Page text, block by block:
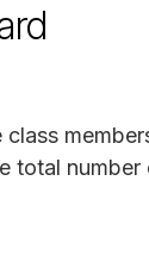
total